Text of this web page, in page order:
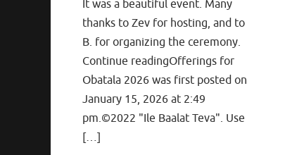
It was a beautiful event. Many
thanks to Zev for hosting, and to
B. for organizing the ceremony.
Continue readingOfferings for
Obatala 2026 was first posted on
January 15, 2026 at 2:49
pm.©2022 "Ile Baalat Teva". Use
[…]